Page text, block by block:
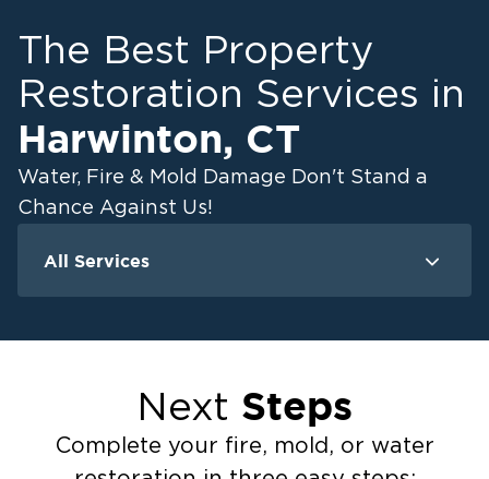
The Best Property
Restoration Services in
Harwinton, CT
Water, Fire & Mold Damage Don't Stand a
Chance Against Us!
All Services
Ceiling And Wall Water Cleanup
Flood Damage Cleanup
Sump Pump Cleanup
Next Steps
Complete your fire, mold, or water